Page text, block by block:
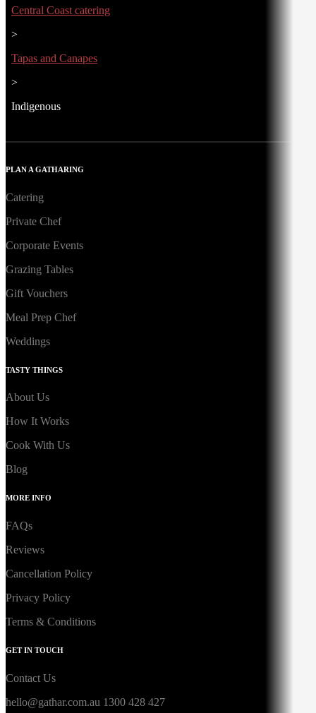
Central Coast catering
>
Tapas and Canapes
>
Indigenous
PLAN A GATHARING
Catering
Private Chef
Corporate Events
Grazing Tables
Gift Vouchers
Meal Prep Chef
Weddings
TASTY THINGS
About Us
How It Works
Cook With Us
Blog
MORE INFO
FAQs
Reviews
Cancellation Policy
Privacy Policy
Terms & Conditions
GET IN TOUCH
Contact Us
hello@gathar.com.au 1300 428 427